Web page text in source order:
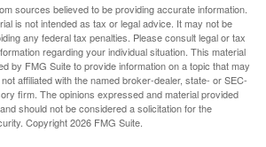
sources believed to be providing accurate information.
is not intended as tax or legal advice. It may not be
any federal tax penalties. Please consult legal or tax
regarding your individual situation. This material
by FMG Suite to provide information on a topic that may
affiliated with the named broker-dealer, state- or SEC-
firm. The opinions expressed and material provided
should not be considered a solicitation for the
Copyright2026 FMG Suite.